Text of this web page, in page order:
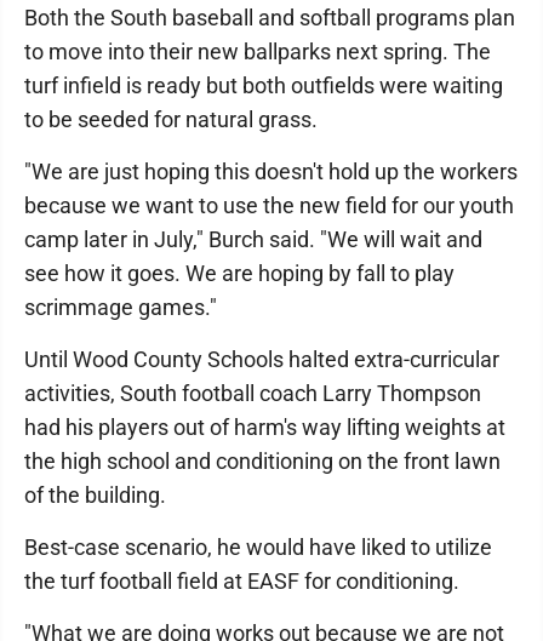
Both the South baseball and softball programs plan
to move into their new ballparks next spring. The
turf infield is ready but both outfields were waiting
to be seeded for natural grass.
"We are just hoping this doesn't hold up the workers
because we want to use the new field for our youth
camp later in July," Burch said. "We will wait and
see how it goes. We are hoping by fall to play
scrimmage games."
Until Wood County Schools halted extra-curricular
activities, South football coach Larry Thompson
had his players out of harm's way lifting weights at
the high school and conditioning on the front lawn
of the building.
Best-case scenario, he would have liked to utilize
the turf football field at EASF for conditioning.
"What we are doing works out because we are not